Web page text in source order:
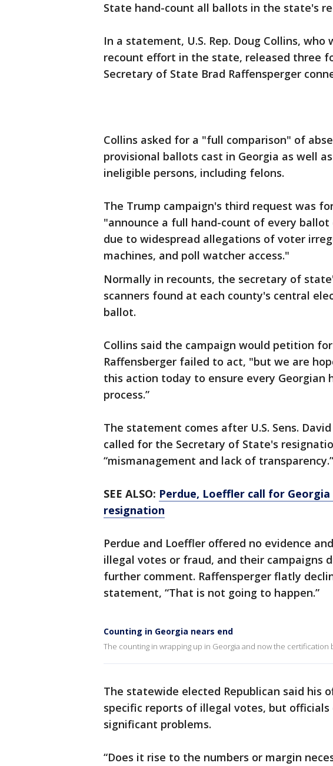
State hand-count all ballots in the state's
In a statement, U.S. Rep. Doug Collins,
recount effort in the state, released three
Secretary of State Brad Raffensperger
Collins asked for a "full comparison" of
provisional ballots cast in Georgia as well
ineligible persons, including felons.
The Trump campaign's third request was
"announce a full hand-count of every
due to widespread allegations of voter
machines, and poll watcher access."
Normally in recounts, the secretary of
scanners found at each county's central
ballot.
Collins said the campaign would petition
Raffensberger failed to act, "but we are
this action today to ensure every Georgian
process.”
The statement comes after U.S. Sens.
called for the Secretary of State's
“mismanagement and lack of transparency.”
SEE ALSO: Perdue, Loeffler call for
resignation
Perdue and Loeffler offered no evidence
illegal votes or fraud, and their campaigns
further comment. Raffensperger flatly
statement, “That is not going to happen.”
Counting in Georgia nears end
The counting in wrapping up in Georgia and now the certification
The statewide elected Republican said his
specific reports of illegal votes, but officials
significant problems.
“Does it rise to the numbers or margin